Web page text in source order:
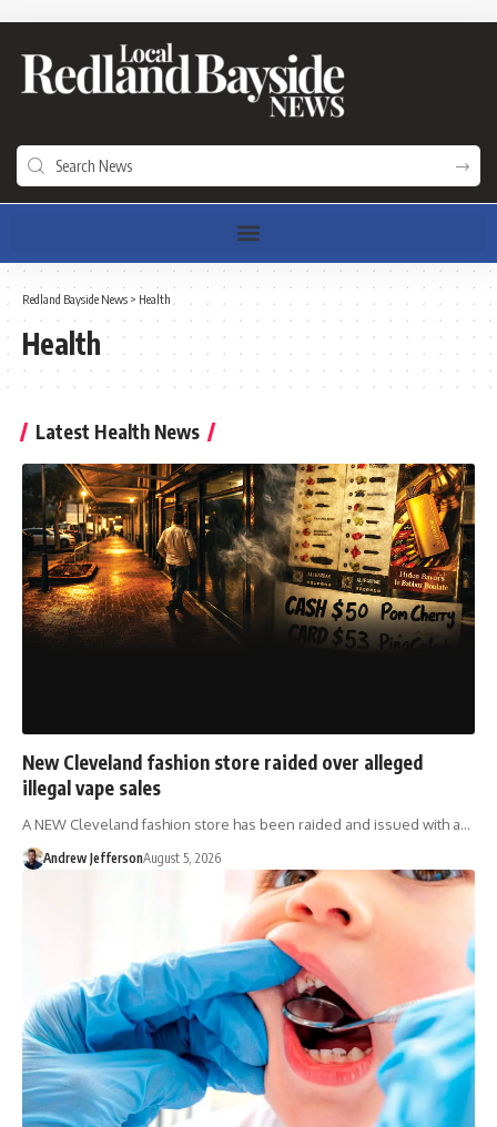
Redland Bayside News > Health
Health
Latest Health News
New Cleveland fashion store raided over alleged
illegal vape sales
A NEW Cleveland fashion store has been raided and issued with a…
Andrew JeffersonAugust 5, 2026